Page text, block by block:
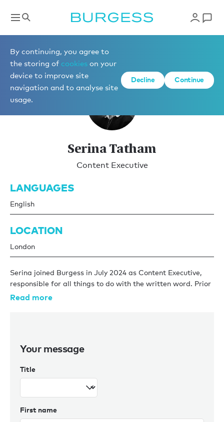
By continuing, you agree to
the storing of cookies on your
device to improve site
navigation and to analyse site
usage.
Decline Continue
Marketing
Serina Tatham
Content Executive
LANGUAGES
English
LOCATION
London
Serina joined Burgess in July 2024 as Content Executive,
responsible for all things to do with the written word. Prior
to this, she worked at the luxury travel company Pelorus
love of reading continues to grow. When she doesn’t have
– be it hiking, running, or walking in the company of a good
Read more
Your message
Title
First name